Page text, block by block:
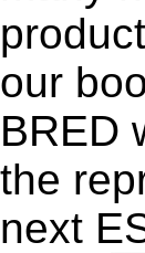
our
BRED
the
next